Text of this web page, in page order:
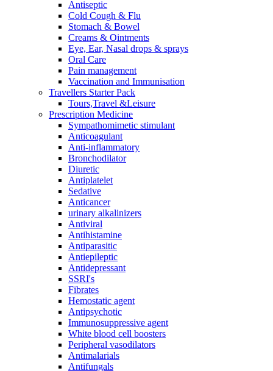
Antiseptic
Cold Cough & Flu
Stomach & Bowel
Creams & Ointments
Eye, Ear, Nasal drops & sprays
Oral Care
Pain management
Vaccination and Immunisation
Travellers Starter Pack
Tours,Travel &Leisure
Prescription Medicine
Sympathomimetic stimulant
Anticoagulant
Anti-inflammatory
Bronchodilator
Diuretic
Antiplatelet
Sedative
Anticancer
urinary alkalinizers
Antiviral
Antihistamine
Antiparasitic
Antiepileptic
Antidepressant
SSRI's
Fibrates
Hemostatic agent
Antipsychotic
Immunosuppressive agent
White blood cell boosters
Peripheral vasodilators
Antimalarials
Antifungals